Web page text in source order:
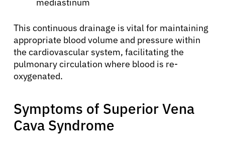
This continuous drainage is vital for maintaining
appropriate blood volume and pressure within
the cardiovascular system, facilitating the
pulmonary circulation where blood is re-
oxygenated.
Symptoms of Superior Vena
Cava Syndrome